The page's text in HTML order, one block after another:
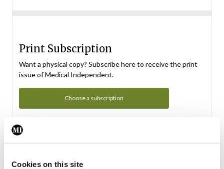
Cookies on this site
Print Subscription
Want a physical copy? Subscribe here to receive the print
issue of Medical Independent.
Choose a subscription
Subscription Tour
From all of us here at the Medical Independent, we would